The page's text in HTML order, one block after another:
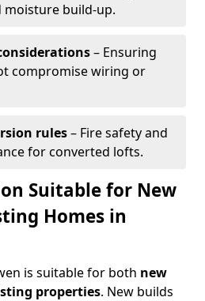
moisture build-up.
– Ensuring
compromise wiring or
rules– Fire safety and
for converted lofts.
Suitable for New
Homes in
is suitable for both new
properties. New builds